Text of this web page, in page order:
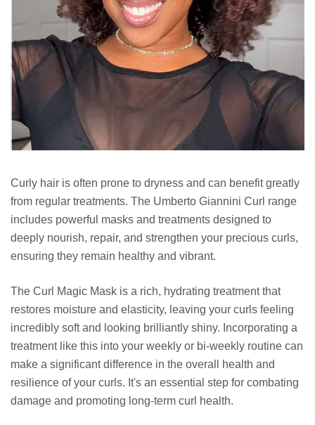
Curly hair is often prone to dryness and can benefit greatly
from regular treatments. The Umberto Giannini Curl range
includes powerful masks and treatments designed to
deeply nourish, repair, and strengthen your precious curls,
ensuring they remain healthy and vibrant.
The Curl Magic Mask is a rich, hydrating treatment that
restores moisture and elasticity, leaving your curls feeling
incredibly soft and looking brilliantly shiny. Incorporating a
treatment like this into your weekly or bi-weekly routine can
make a significant difference in the overall health and
resilience of your curls. It's an essential step for combating
damage and promoting long-term curl health.